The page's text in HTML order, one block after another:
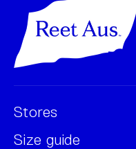
Stores
Size guide